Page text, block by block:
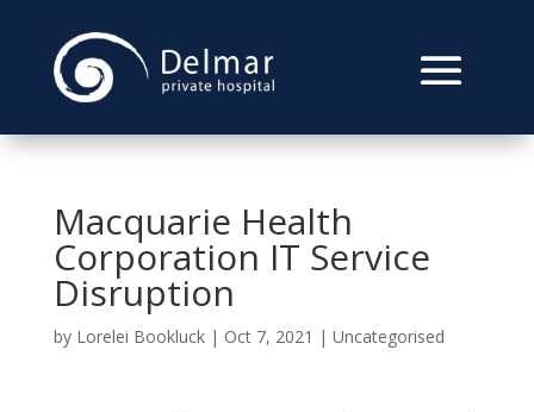
Macquarie Health
Corporation IT Service
Disruption
by Lorelei Bookluck| Oct 7, 2021 | Uncategorised